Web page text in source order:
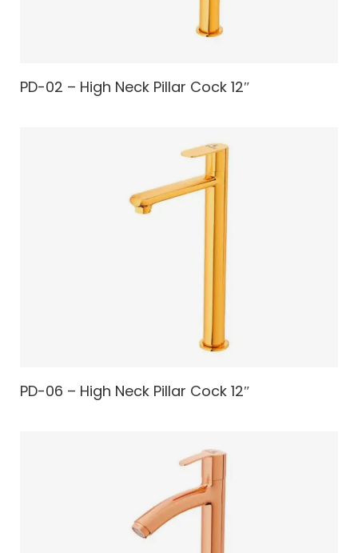
PD-02 – High Neck Pillar Cock 12″
PD-06 – High Neck Pillar Cock 12″